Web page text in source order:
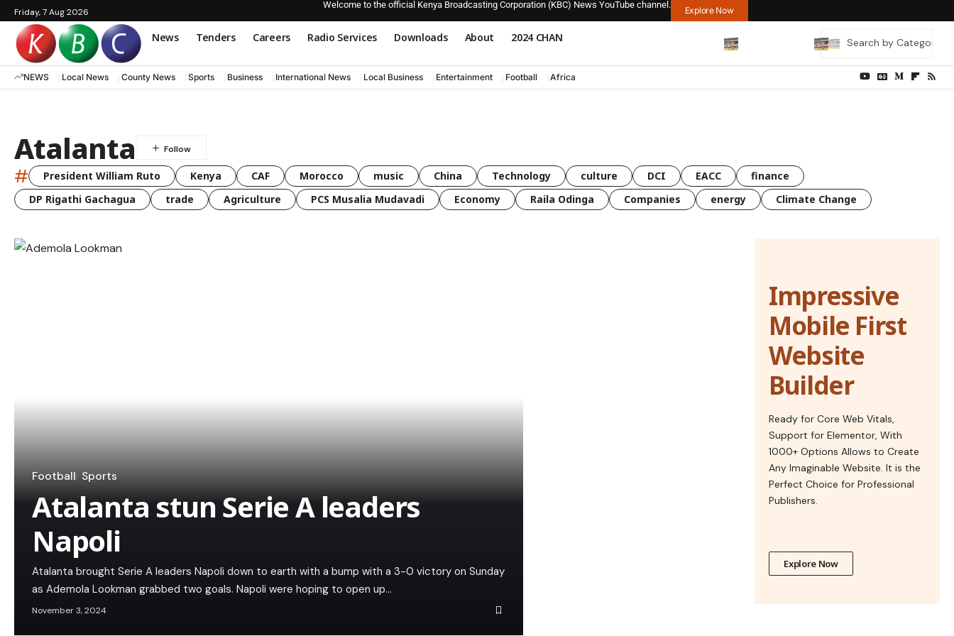
Friday, 7 Aug 2026
Welcome to the official Kenya Broadcasting Corporation (KBC) News YouTube channel.
Explore Now
News Tenders Careers Radio Services Downloads About 2024 CHAN
NEWS Local News County News Sports Business International News Local Business Entertainment Football Africa
Atalanta
# President William Ruto Kenya CAF Morocco music China Technology culture DCI EACC
finance
DP Rigathi Gachagua
trade Agriculture PCS Musalia Mudavadi Economy Raila Odinga Companies energy Climate Change
Football Sports
Atalanta stun Serie A leaders
Napoli
Atalanta brought Serie A leaders Napoli down to earth with a bump with a 3-0 victory on Sunday
as Ademola Lookman grabbed two goals. Napoli were hoping to open up…
November 3, 2024
Impressive
Mobile First
Website
Builder
Ready for Core Web Vitals,
Support for Elementor, With
1000+ Options Allows to Create
Any Imaginable Website. It is the
Perfect Choice for Professional
Publishers.
Explore Now